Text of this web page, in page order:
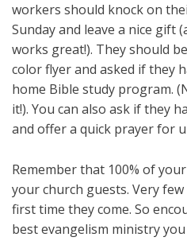
workers should knock on
Sunday and leave a nice gift
works great!). They should
color flyer and asked if they
home Bible study program.
it!). You can also ask if they
and offer a quick prayer for
Remember that 100% of
your church guests. Very
first time they come. So
best evangelism ministry you